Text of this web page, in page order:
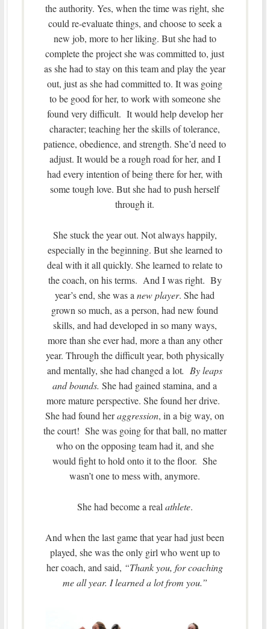
the authority. Yes, when the time was right, she
could re-evaluate things, and choose to seek a
new job, more to her liking. But she had to
complete the project she was committed to, just
as she had to stay on this team and play the year
out, just as she had committed to. It was going
to be good for her, to work with someone she
found very difficult. It would help develop her
character; teaching her the skills of tolerance,
patience, obedience, and strength. She’d need to
adjust. It would be a rough road for her, and I
had every intention of being there for her, with
some tough love. But she had to push herself
through it.
She stuck the year out. Not always happily,
especially in the beginning. But she learned to
deal with it all quickly. She learned to relate to
the coach, on his terms. And I was right. By
year’s end, she was anew player. She had
grown so much, as a person, had new found
skills, and had developed in so many ways,
more than she ever had, more a than any other
year. Through the difficult year, both physically
and mentally, she had changed a lot. By leaps
and bounds. She had gained stamina, and a
more mature perspective. She found her drive.
She had found heraggression, in a big way, on
the court! She was going for that ball, no matter
who on the opposing team had it, and she
would fight to hold onto it to the floor. She
wasn’t one to mess with, anymore.
She had become a real athlete.
And when the last game that year had just been
played, she was the only girl who went up to
her coach, and said, “Thank you, for coaching
me all year. I learned a lot from you.”